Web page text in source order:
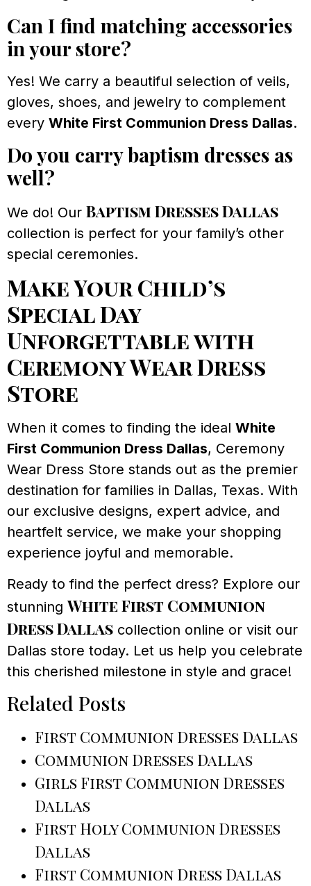
Can I find matching accessories
in your store?
Yes! We carry a beautiful selection of veils,
gloves, shoes, and jewelry to complement
every White First Communion Dress Dallas.
Do you carry baptism dresses as
well?
We do! Our Baptism Dresses Dallas
collection is perfect for your family’s other
special ceremonies.
Make Your Child’s
Special Day
Unforgettable with
Ceremony Wear Dress
Store
When it comes to finding the ideal White
First Communion Dress Dallas, Ceremony
Wear Dress Store stands out as the premier
destination for families in Dallas, Texas. With
our exclusive designs, expert advice, and
heartfelt service, we make your shopping
experience joyful and memorable.
Ready to find the perfect dress? Explore our
stunningWhite First Communion
Dress Dallas collection online or visit our
Dallas store today. Let us help you celebrate
this cherished milestone in style and grace!
Related Posts
First Communion Dresses Dallas
Communion Dresses Dallas
Girls First Communion Dresses
Dallas
First Holy Communion Dresses
Dallas
First Communion Dress Dallas